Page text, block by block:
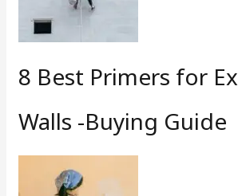
8 Best Primers for
Walls -Buying Guide